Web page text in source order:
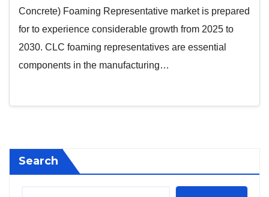
Concrete) Foaming Representative market is prepared
for to experience considerable growth from 2025 to
2030. CLC foaming representatives are essential
components in the manufacturing…
Search